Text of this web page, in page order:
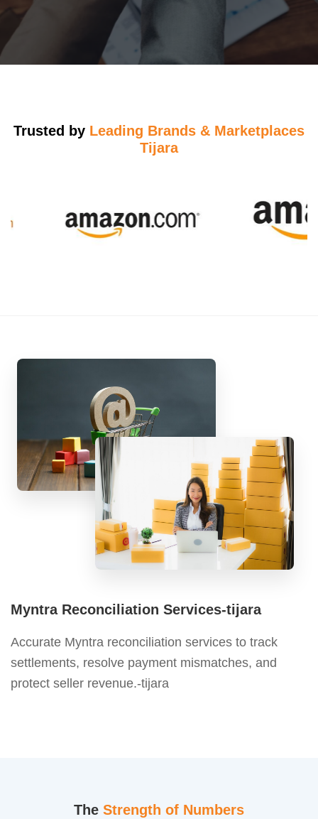
Trusted by Leading Brands & Marketplaces
Tijara
Myntra Reconciliation Services-tijara
Accurate Myntra reconciliation services to track
settlements, resolve payment mismatches, and
protect seller revenue.-tijara
The Strength of Numbers